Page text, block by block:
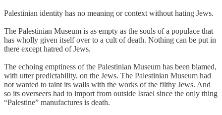
Palestinian identity has no meaning or context without hating Jews.
The Palestinian Museum is as empty as the souls of a populace that
has wholly given itself over to a cult of death. Nothing can be put in
there except hatred of Jews.
The echoing emptiness of the Palestinian Museum has been blamed,
with utter predictability, on the Jews. The Palestinian Museum had
not wanted to taint its walls with the works of the filthy Jews. And
so its overseers had to import from outside Israel since the only thing
“Palestine” manufactures is death.